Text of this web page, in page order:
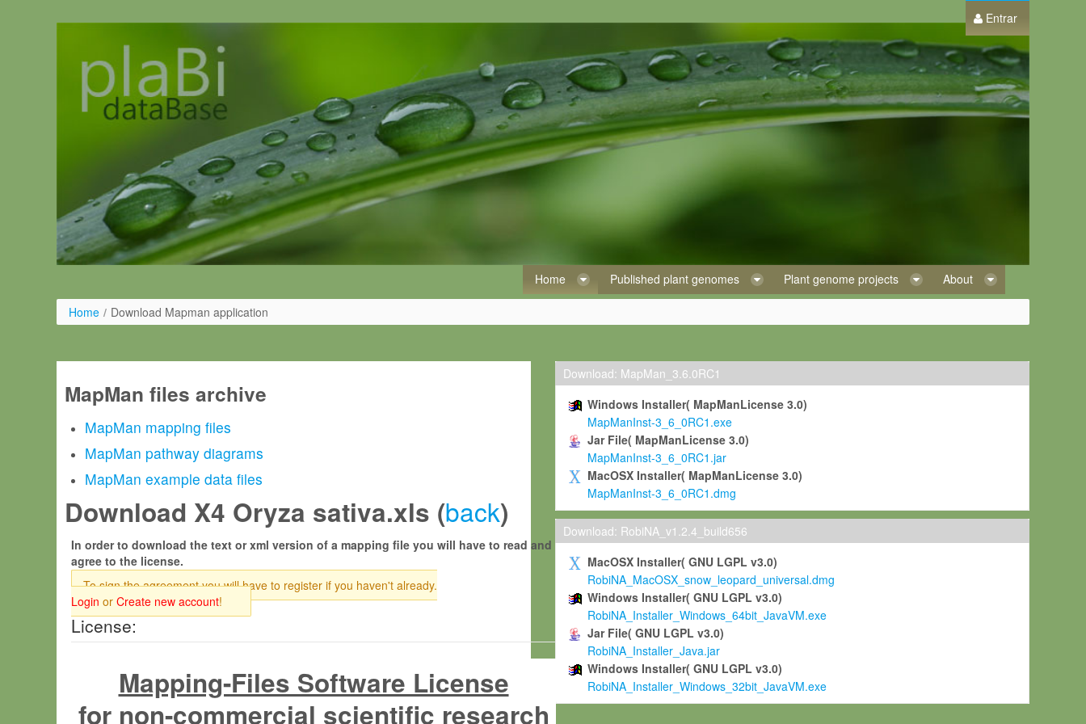
Entrar
Home Published plant genomes Plant genome projects About
Home / Download Mapman application
MapMan files archive
MapMan mapping files
MapMan pathway diagrams
MapMan example data files
Download X4 Oryza sativa.xls (back)
In order to download the text or xml version of a mapping file you will have to read and
agree to the license.
To sign the agreement you will have to register if you haven't already.
Login or Create new account!
License:
Mapping-Files Software License
for non-commercial scientific research
Download: MapMan_3.6.0RC1
Windows Installer( MapManLicense 3.0)
MapManInst-3_6_0RC1.exe
Jar File( MapManLicense 3.0)
MapManInst-3_6_0RC1.jar
MacOSX Installer( MapManLicense 3.0)
MapManInst-3_6_0RC1.dmg
Download: RobiNA_v1.2.4_build656
MacOSX Installer( GNU LGPL v3.0)
RobiNA_MacOSX_snow_leopard_universal.dmg
Windows Installer( GNU LGPL v3.0)
RobiNA_Installer_Windows_64bit_JavaVM.exe
Jar File( GNU LGPL v3.0)
RobiNA_Installer_Java.jar
Windows Installer( GNU LGPL v3.0)
RobiNA_Installer_Windows_32bit_JavaVM.exe